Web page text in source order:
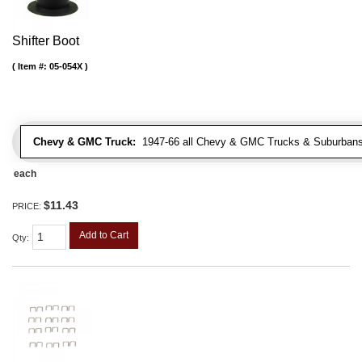
Shifter Boot
Chevy & GMC Truck: 1947-66 all Chevy & GMC Trucks &
Item #: 05-054X
each
PRICE: $11.43
Qty: Add to Cart